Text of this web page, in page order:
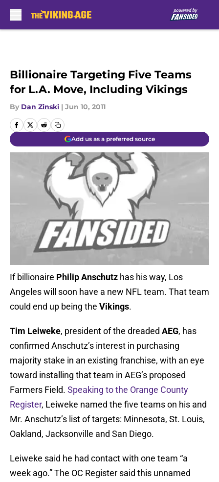
Billionaire Targeting Five Teams
for L.A. Move, Including Vikings
By Dan Zinski | Jun 10, 2011
Add us as a preferred source
If billionaire Philip Anschutz has his way, Los
Angeles will soon have a new NFL team. That team
could end up being the Vikings.
Tim Leiweke, president of the dreaded AEG, has
confirmed Anschutz’s interest in purchasing
majority stake in an existing franchise, with an eye
toward installing that team in AEG’s proposed
Farmers Field. Speaking to the Orange County
Register, Leiweke named the five teams on his and
Mr. Anschutz’s list of targets: Minnesota, St. Louis,
Oakland, Jacksonville and San Diego.
Leiweke said he had contact with one team “a
week ago.” The OC Register said this unnamed